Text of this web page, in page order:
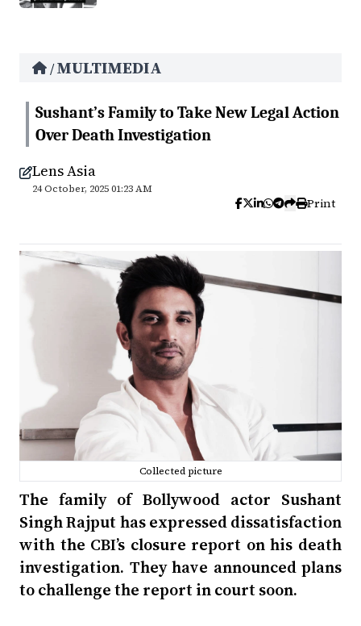
/MULTIMEDIA
Sushant’s Family to Take New Legal Action
Over Death Investigation
Lens Asia
24 October, 2025 01:23 AM
Print
Collected picture
The family of Bollywood actor Sushant
Singh Rajput has expressed dissatisfaction
with the CBI’s closure report on his death
investigation. They have announced plans
to challenge the report in court soon.